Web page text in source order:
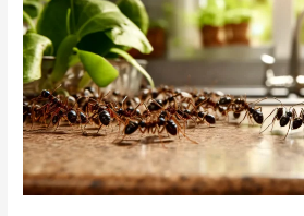
Prevent
Pest
Infestations
in
Food
Storage
Areas